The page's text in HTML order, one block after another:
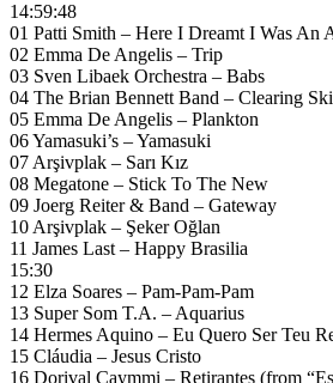
14:59:48
01 Patti Smith – Here I Dreamt I Was An
02 Emma De Angelis – Trip
03 Sven Libaek Orchestra – Babs
04 The Brian Bennett Band – Clearing
05 Emma De Angelis – Plankton
06 Yamasuki’s – Yamasuki
07 Arşivplak – Sarı Kız
08 Megatone – Stick To The New
09 Joerg Reiter & Band – Gateway
10 Arşivplak – Şeker Oğlan
11 James Last – Happy Brasilia
15:30
12 Elza Soares – Pam-Pam-Pam
13 Super Som T.A. – Aquarius
14 Hermes Aquino – Eu Quero Ser Teu
15 Cláudia – Jesus Cristo
16 Dorival Caymmi – Retirantes (from